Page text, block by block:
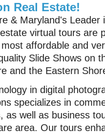
Real Estate!
& Maryland's Leader
virtual tours are
affordable and
Slide Shows on
and the Eastern
in digital
specializes in
as well as business
area. Our tours